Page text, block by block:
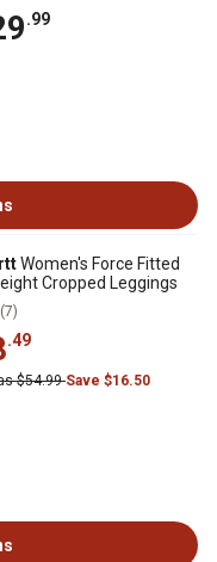
.99
Women's Force Fitted
Cropped Leggings
(7)
.49
$54.99Save $16.50